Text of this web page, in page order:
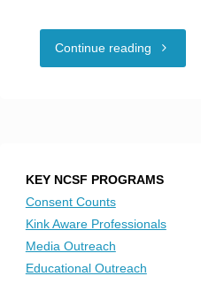
Continue reading "People
KEY NCSF PROGRAMS
Consent Counts
Kink Aware Professionals
Media Outreach
Educational Outreach